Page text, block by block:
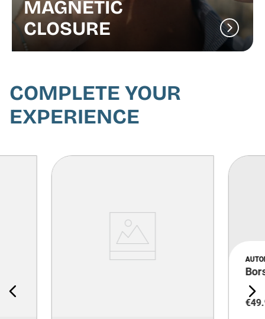
MAGNETIC
CLOSURE
COMPLETE YOUR
EXPERIENCE
€49.